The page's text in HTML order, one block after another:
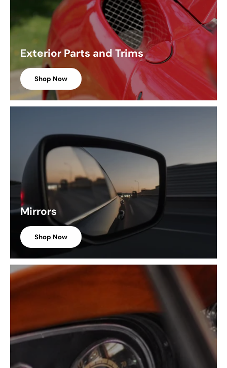
Exterior Parts and Trims
Shop Now
Mirrors
Shop Now